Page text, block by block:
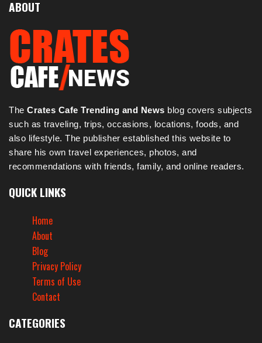
ABOUT
The Crates Cafe Trending and News blog covers subjects
such as traveling, trips, occasions, locations, foods, and
also lifestyle. The publisher established this website to
share his own travel experiences, photos, and
recommendations with friends, family, and online readers.
QUICK LINKS
Home
About
Blog
Privacy Policy
Terms of Use
Contact
CATEGORIES